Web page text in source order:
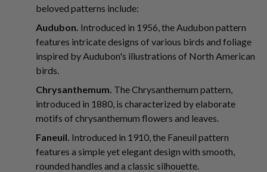
beloved patterns include:
Audubon. Introduced in 1956, the Audubon pattern
features intricate designs of various birds and foliage
inspired by Audubon's illustrations of North American
birds.
Chrysanthemum. The Chrysanthemum pattern,
introduced in 1880, is characterized by elaborate
motifs of chrysanthemum flowers and leaves.
Faneuil. Introduced in 1910, the Faneuil pattern
features a simple yet elegant design with smooth,
rounded handles and a classic silhouette.